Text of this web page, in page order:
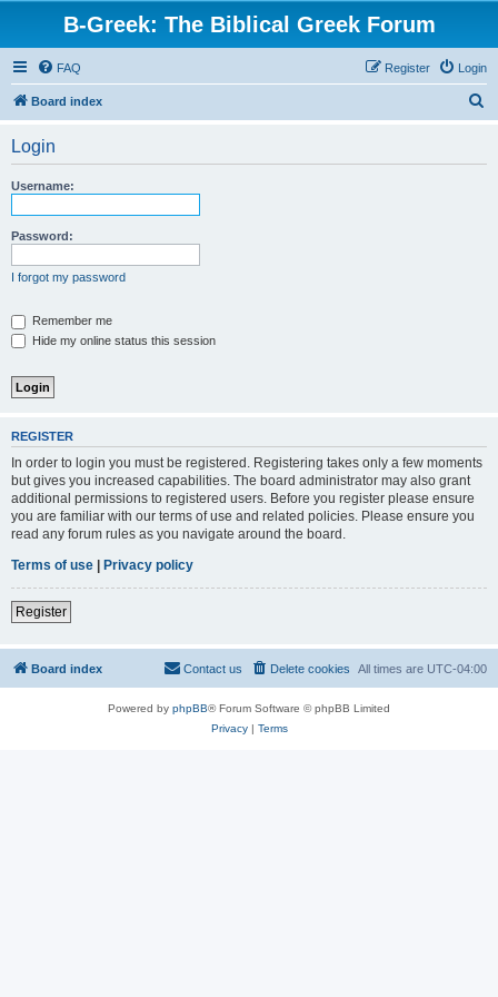
B-Greek: The Biblical Greek Forum
FAQ Login
Register
Board index
Login
Username:
Password:
I forgot my password
Remember me
Hide my online status this session
REGISTER
In order to login you must be registered. Registering takes only a few moments
but gives you increased capabilities. The board administrator may also grant
additional permissions to registered users. Before you register please ensure
you are familiar with our terms of use and related policies. Please ensure you
read any forum rules as you navigate around the board.
Terms of use | Privacy policy
Register
Board index All times are UTC-04:00
Delete cookies
Contact us
Powered by phpBB® Forum Software © phpBB Limited
Privacy| Terms